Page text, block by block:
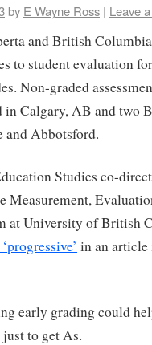
by E Wayne Ross | Leave
and British
to student evaluation
Non-graded
in Calgary, AB and two
and Abbotsford.
Studies co-
Measurement,
at University of British
in an article
early grading could
to get As.